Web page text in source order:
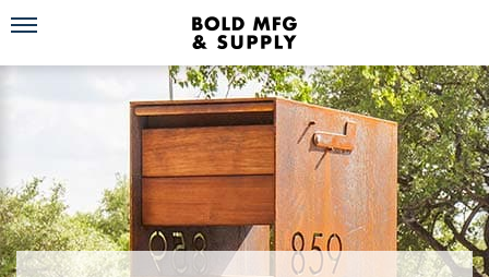
Toggle navigation